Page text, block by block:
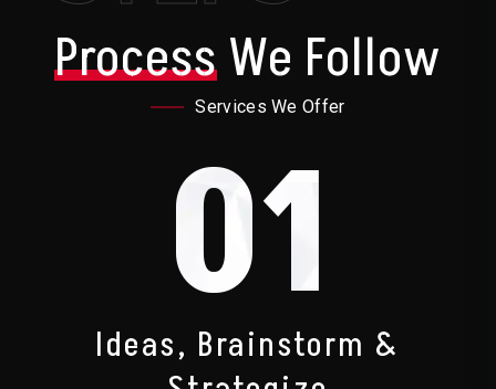
ProcessWe Follow
Services We Offer
01
Ideas, Brainstorm &